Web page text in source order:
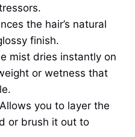
the hair’s natural
finish.
mist dries instantly on
or wetness that
Allows you to layer the
or brush it out to